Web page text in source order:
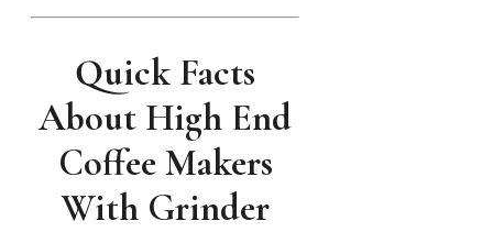
Quick Facts
About High End
Coffee Makers
With Grinder